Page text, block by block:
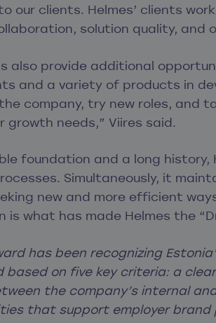
our clients. Helmes’ clients
solution quality, and
also provide additional
and a variety of products in
company, try new roles, and
needs,” Viires said.
foundation and a long history,
Simultaneously, it
new and more efficient
what has made Helmes the
has been recognizing
based on five key criteria: a
the company’s internal
that support employer